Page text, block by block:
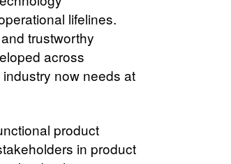
lifelines.
trustworthy
across
now needs at
product
in product